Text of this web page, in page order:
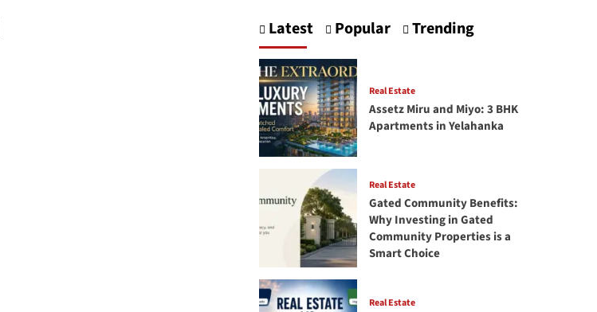
Latest Popular Trending
Real Estate
Assetz Miru and Miyo: 3 BHK
Apartments in Yelahanka
Real Estate
Gated Community Benefits:
Why Investing in Gated
Community Properties is a
Smart Choice
Real Estate